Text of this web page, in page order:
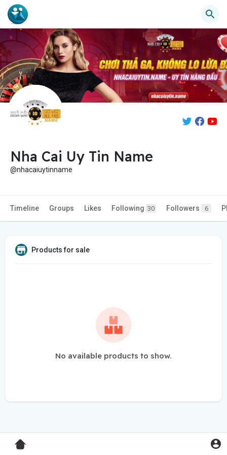
Nha Cai Uy Tin Name
@nhacaiuytinname
Timeline Groups Likes Following 30 Followers 6
Products for sale
No available products to show.